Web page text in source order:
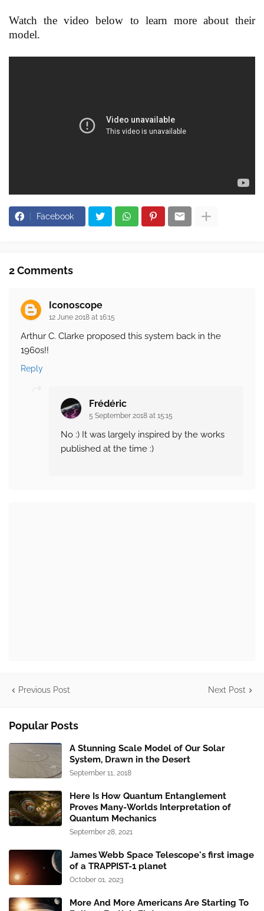
Watch the video below to learn more about their
model.
Facebook
2 Comments
Iconoscope
12 June 2018 at 16:15
Arthur C. Clarke proposed this system back in the
1960s!!
Reply
Frédéric
5 September 2018 at 15:15
No :) It was largely inspired by the works
published at the time :)
Previous Post Next Post
Popular Posts
A Stunning Scale Model of Our Solar
System, Drawn in the Desert
September 11, 2018
Here Is How Quantum Entanglement
Proves Many-Worlds Interpretation of
Quantum Mechanics
September 28, 2021
James Webb Space Telescope's first image
of a TRAPPIST-1 planet
October 01, 2023
More And More Americans Are Starting To